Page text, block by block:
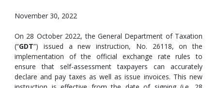
November 30, 2022
On 28 October 2022, the General Department of Taxation
(“GDT”) issued a new instruction, No. 26118, on the
implementation of the official exchange rate rules to
ensure that self-assessment taxpayers can accurately
declare and pay taxes as well as issue invoices. This new